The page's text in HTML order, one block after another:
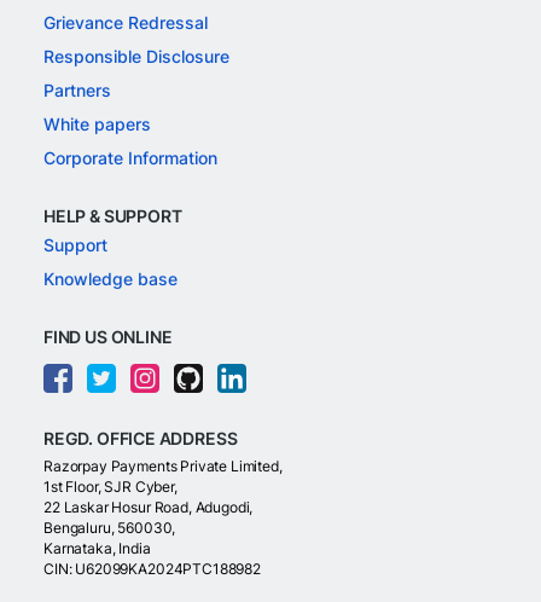
Grievance Redressal
Responsible Disclosure
Partners
White papers
Corporate Information
HELP & SUPPORT
Support
Knowledge base
FIND US ONLINE
REGD. OFFICE ADDRESS
Razorpay Payments Private Limited,
1st Floor, SJR Cyber,
22 Laskar Hosur Road, Adugodi,
Bengaluru, 560030,
Karnataka, India
CIN: U62099KA2024PTC188982